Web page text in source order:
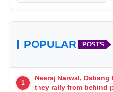
POPULAR POSTS
1
Neeraj Narwal,
they rally from behind